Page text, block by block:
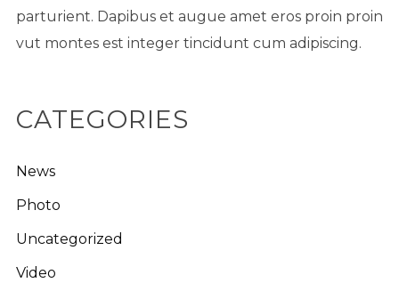
parturient. Dapibus et augue amet eros proin proin
vut montes est integer tincidunt cum adipiscing.
CATEGORIES
News
Photo
Uncategorized
Video